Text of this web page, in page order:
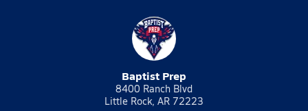
Baptist Prep
8400 Ranch Blvd
Little Rock, AR 72223